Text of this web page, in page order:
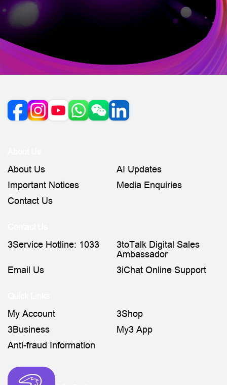
About Us
AI Updates
Important Notices
Media Enquiries
Contact Us
3Service Hotline: 1033
3toTalk Digital Sales
Ambassador
Email Us
3iChat Online Support
My Account
3Shop
3Business
My3 App
Anti-fraud Information